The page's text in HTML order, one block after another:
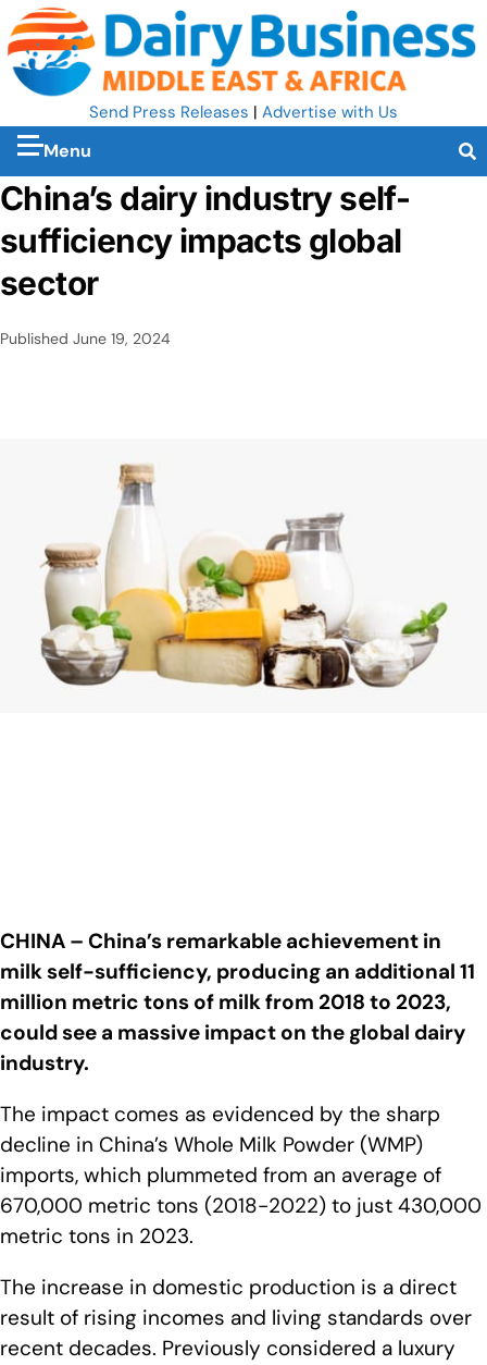
Send Press Releases | Advertise with Us
Menu
China’s dairy industry self-
sufficiency impacts global
sector
Published June 19, 2024
CHINA – China’s remarkable achievement in
milk self-sufficiency, producing an additional 11
million metric tons of milk from 2018 to 2023,
could see a massive impact on the global dairy
industry.
The impact comes as evidenced by the sharp
decline in China’s Whole Milk Powder (WMP)
imports, which plummeted from an average of
670,000 metric tons (2018-2022) to just 430,000
metric tons in 2023.
The increase in domestic production is a direct
result of rising incomes and living standards over
recent decades. Previously considered a luxury